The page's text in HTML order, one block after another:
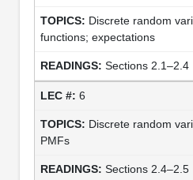
Discrete random
functions; expectations
Sections 2.1–2.4
6
Discrete random
PMFs
Sections 2.4–2.5